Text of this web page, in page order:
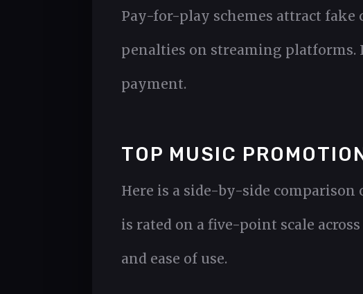
Pay-for-play schemes attract
penalties on streaming platforms.
payment.
TOP MUSIC
Here is a side-by-side comparison
is rated on a five-point scale
and ease of use.